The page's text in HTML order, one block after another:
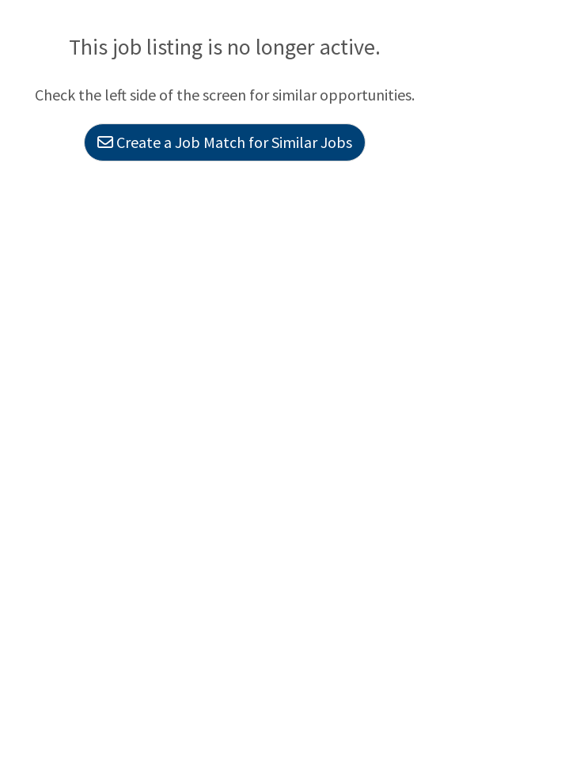
Da Vinci robots Block surgery time Competitive base plus production, full benefits,
sign-on bonus, paid malpracticeThis 300+ bed Hospital features a Medical School
This job listing is no longer active.
Check the left side of the screen for similar opportunities.
Create a Job Match for Similar Jobs